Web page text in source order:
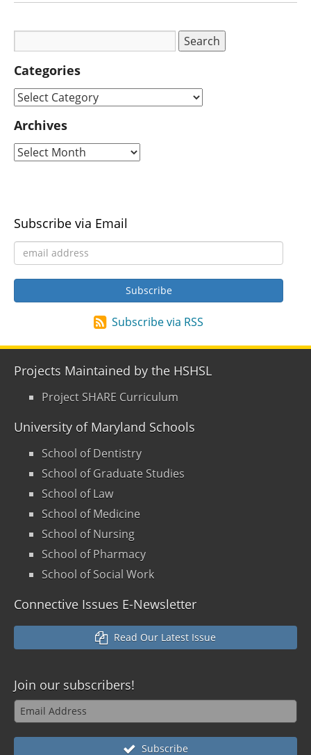
Categories
Archives
Subscribe via Email
Subscribe via RSS
Projects Maintained by the HSHSL
Project SHARE Curriculum
University of Maryland Schools
School of Dentistry
School of Graduate Studies
School of Law
School of Medicine
School of Nursing
School of Pharmacy
School of Social Work
Connective Issues E-Newsletter
Read Our Latest Issue
Join our subscribers!
Subscribe